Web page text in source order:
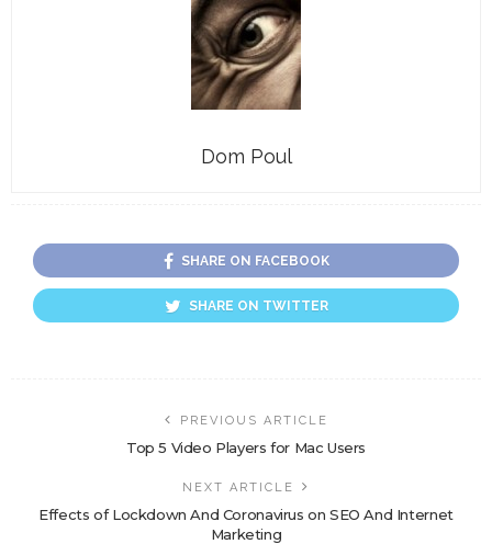
Dom Poul
SHARE ON FACEBOOK
SHARE ON TWITTER
PREVIOUS ARTICLE
Top 5 Video Players for Mac Users
NEXT ARTICLE
Effects of Lockdown And Coronavirus on SEO And Internet
Marketing